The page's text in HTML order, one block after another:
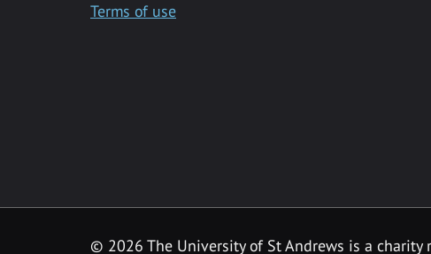
Terms of use
© 2026 The University of St Andrews is a charity